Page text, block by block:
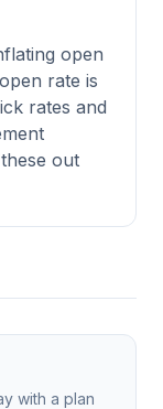
open
rate is
rates and
out
with a plan